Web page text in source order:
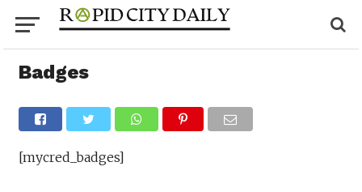
Badges
[mycred_badges]